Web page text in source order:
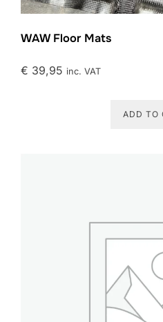
WAW Floor Mats
€ 39,95 inc. VAT
ADD TO